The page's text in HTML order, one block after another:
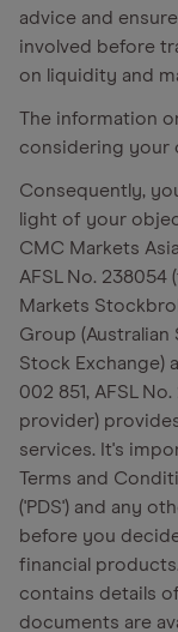
advice and
involved before
on liquidity and
The information
considering your
Consequently,
light of your
CMC Markets
AFSL No.
Markets
Group (Australian
Stock Exchange)
002 851, AFSL
provider)
services. It's
Terms and
('PDS') and any
before you
financial
contains details
documents are